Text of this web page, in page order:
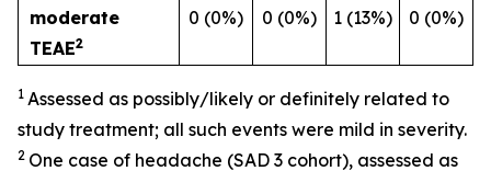
moderate
TEAE2
0 (0%) 0 (0%) 1 (13%) 0 (0%)
1 Assessed as possibly/likely or definitely related to
study treatment; all such events were mild in severity.
2 One case of headache (SAD 3 cohort), assessed as